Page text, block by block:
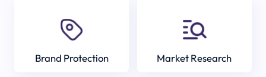
Brand Protection Market Research